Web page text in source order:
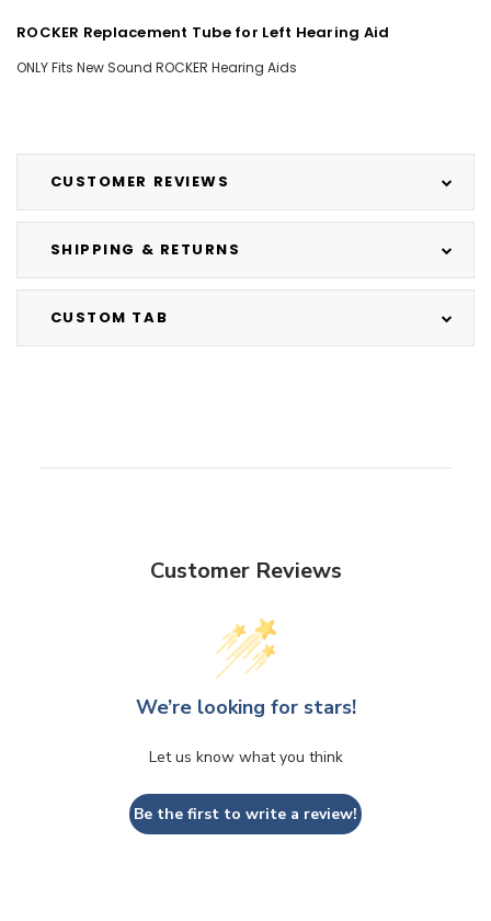
CUSTOMER REVIEWS
SHIPPING & RETURNS
CUSTOM TAB
ROCKER Replacement Tube for Left Hearing Aid
ONLY Fits New Sound ROCKER Hearing Aids
Customer Reviews
We’re looking for stars!
Let us know what you think
Be the first to write a review!